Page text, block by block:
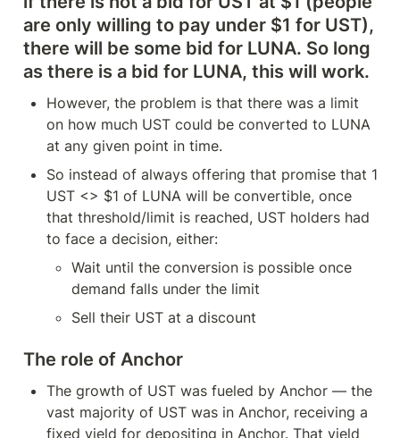
are only willing to pay under $1 for UST),
there will be some bid for LUNA. So long
as there is a bid for LUNA, this will work.
However, the problem is that there was a limit
on how much UST could be converted to LUNA
at any given point in time.
So instead of always offering that promise that 1
UST <> $1 of LUNA will be convertible, once
that threshold/limit is reached, UST holders had
to face a decision, either:
Wait until the conversion is possible once
demand falls under the limit
Sell their UST at a discount
The role of Anchor
The growth of UST was fueled by Anchor — the
vast majority of UST was in Anchor, receiving a
fixed yield for depositing in Anchor. That yield